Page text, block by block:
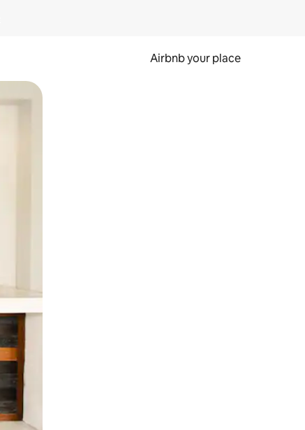
Airbnb your place